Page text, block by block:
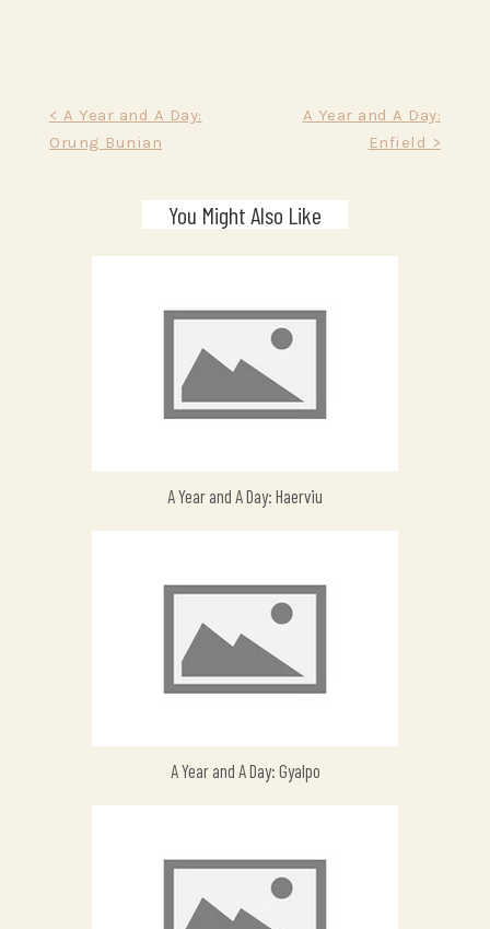
navigation
< A Year and A Day:
Orung Bunian
A Year and A Day:
Enfield >
You Might Also Like
A Year and A Day: Haerviu
A Year and A Day: Gyalpo